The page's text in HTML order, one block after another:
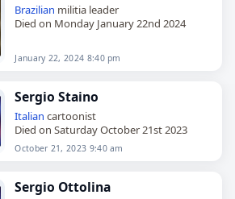
Brazilian militia leader
Died on Monday January 22nd 2024
January 22, 2024 8:40 pm
Sergio Staino
Italian cartoonist
Died on Saturday October 21st 2023
October 21, 2023 9:40 am
Sergio Ottolina